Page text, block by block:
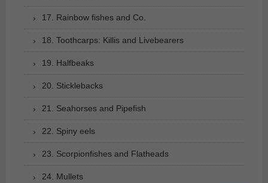
17. Rainbow fishes and Co.
18. Toothcarps: Killis and Livebearers
19. Halfbeaks
20. Sticklebacks
21. Seahorses and Pipefish
22. Spiny eels
23. Scorpionfishes and Flatheads
24. Mullets